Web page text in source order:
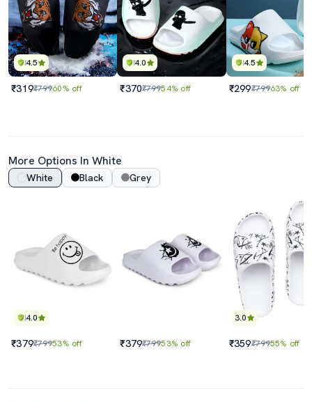
4.5
₹319₹79960% off
4.0
₹370₹79954% off
4.5
₹299₹79963% off
More Options In White
White Black Grey
4.0
₹379₹79953% off ₹379₹79953% off
3.0
₹359₹79955% off